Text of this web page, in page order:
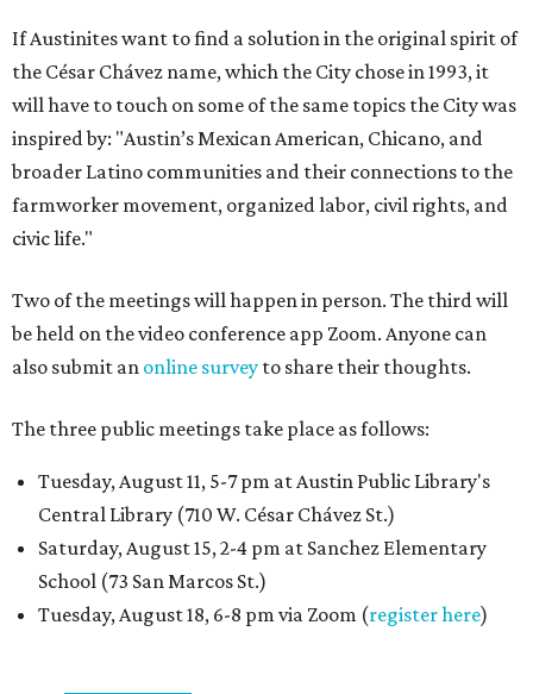
If Austinites want to find a solution in the original spirit of
the César Chávez name, which the City chose in 1993, it
will have to touch on some of the same topics the City was
inspired by: "Austin’s Mexican American, Chicano, and
broader Latino communities and their connections to the
farmworker movement, organized labor, civil rights, and
civic life."
Two of the meetings will happen in person. The third will
be held on the video conference app Zoom. Anyone can
also submit an online survey to share their thoughts.
The three public meetings take place as follows:
Tuesday, August 11, 5-7 pm at Austin Public Library's
Central Library (710 W. César Chávez St.)
Saturday, August 15, 2-4 pm at Sanchez Elementary
School (73 San Marcos St.)
Tuesday, August 18, 6-8 pm via Zoom (register here)